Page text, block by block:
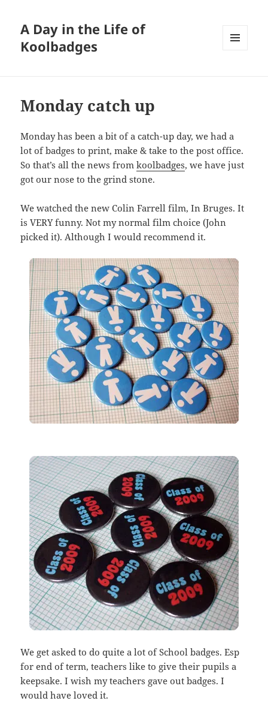
A Day in the Life of
Koolbadges
Monday catch up
Monday has been a bit of a catch-up day, we had a
lot of badges to print, make & take to the post office.
So that’s all the news fromkoolbadges, we have just
got our nose to the grind stone.
We watched the new Colin Farrell film, In Bruges. It
is VERY funny. Not my normal film choice (John
picked it). Although I would recommend it.
We get asked to do quite a lot of School badges. Esp
for end of term, teachers like to give their pupils a
keepsake. I wish my teachers gave out badges. I
would have loved it.